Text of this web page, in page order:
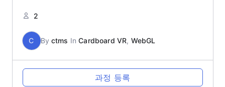
2
C By ctms InCardboard VR, WebGL
과정 등록